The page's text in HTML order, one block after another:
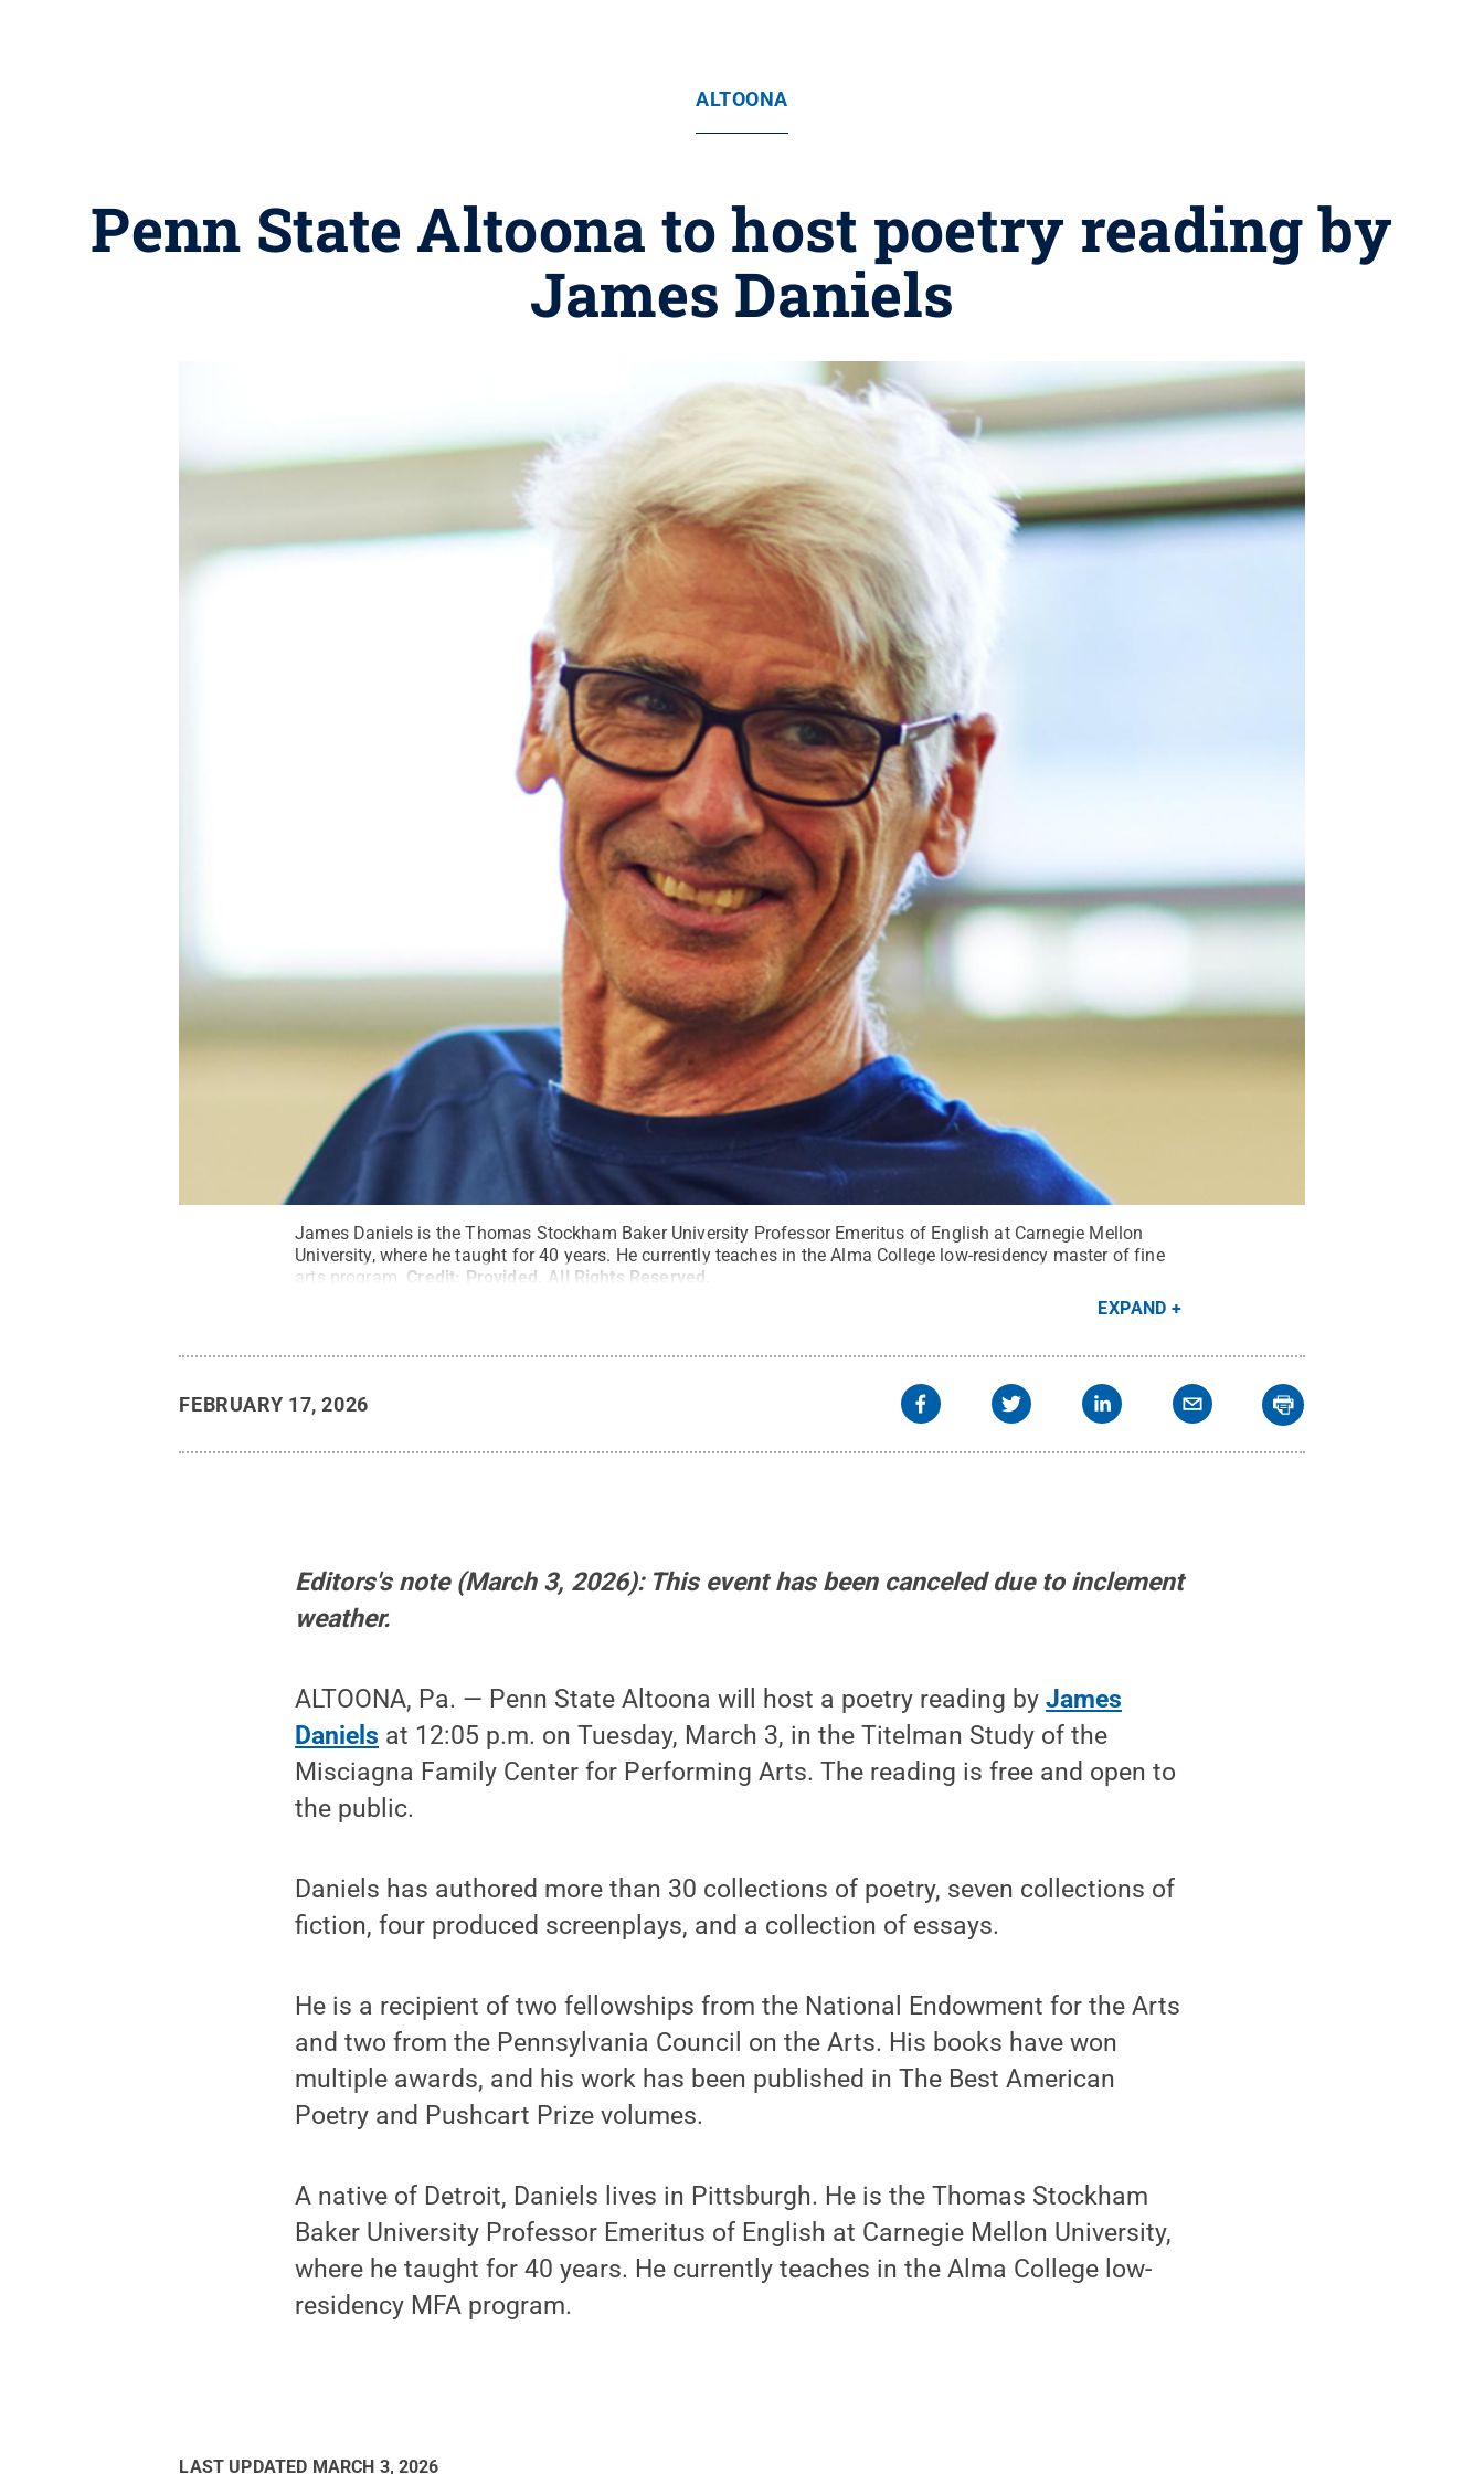
ALTOONA
Penn State Altoona to host poetry reading by
James Daniels
James Daniels is the Thomas Stockham Baker University Professor Emeritus of English at Carnegie Mellon
University, where he taught for 40 years. He currently teaches in the Alma College low-residency master of fine
arts program. Credit: Provided All Rights Reserved
EXPAND
FEBRUARY 17, 2026
Editors's note (March 3, 2026): This event has been canceled due to inclement
weather.
ALTOONA, Pa. — Penn State Altoona will host a poetry reading byJames
Daniels at 12:05 p.m. on Tuesday, March 3, in the Titelman Study of the
Misciagna Family Center for Performing Arts. The reading is free and open to
the public.
Daniels has authored more than 30 collections of poetry, seven collections of
fiction, four produced screenplays, and a collection of essays.
He is a recipient of two fellowships from the National Endowment for the Arts
and two from the Pennsylvania Council on the Arts. His books have won
multiple awards, and his work has been published in The Best American
Poetry and Pushcart Prize volumes.
A native of Detroit, Daniels lives in Pittsburgh. He is the Thomas Stockham
Baker University Professor Emeritus of English at Carnegie Mellon University,
where he taught for 40 years. He currently teaches in the Alma College low-
residency MFA program.
LAST UPDATED MARCH 3, 2026